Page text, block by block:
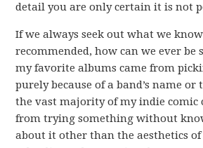
detail you are only certain it is not
If we always seek out what we
recommended, how can we ever be
my favorite albums came from
purely because of a band’s name
the vast majority of my indie comic
from trying something without
about it other than the aesthetics